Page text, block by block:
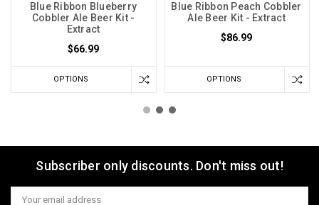
Blue Ribbon Blueberry
Cobbler Ale Beer Kit -
Extract
$66.99
OPTIONS
Blue Ribbon Peach Cobbler
Ale Beer Kit - Extract
$86.99
OPTIONS
Subscriber only discounts. Don't miss out!
Email